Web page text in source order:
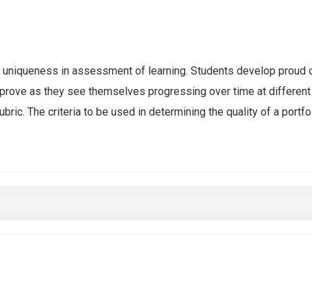
in assessment of learning. Students develop
as they see themselves progressing over time at different
The criteria to be used in determining the quality of a